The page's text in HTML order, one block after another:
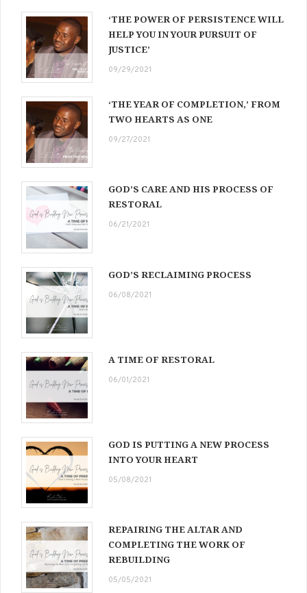
‘THE POWER OF PERSISTENCE WILL
HELP YOU IN YOUR PURSUIT OF
JUSTICE’
09/29/2021
‘THE YEAR OF COMPLETION,’ FROM
TWO HEARTS AS ONE
09/27/2021
GOD’S CARE AND HIS PROCESS OF
RESTORAL
06/21/2021
GOD’S RECLAIMING PROCESS
06/08/2021
A TIME OF RESTORAL
06/01/2021
GOD IS PUTTING A NEW PROCESS
INTO YOUR HEART
05/08/2021
REPAIRING THE ALTAR AND
COMPLETING THE WORK OF
REBUILDING
05/05/2021